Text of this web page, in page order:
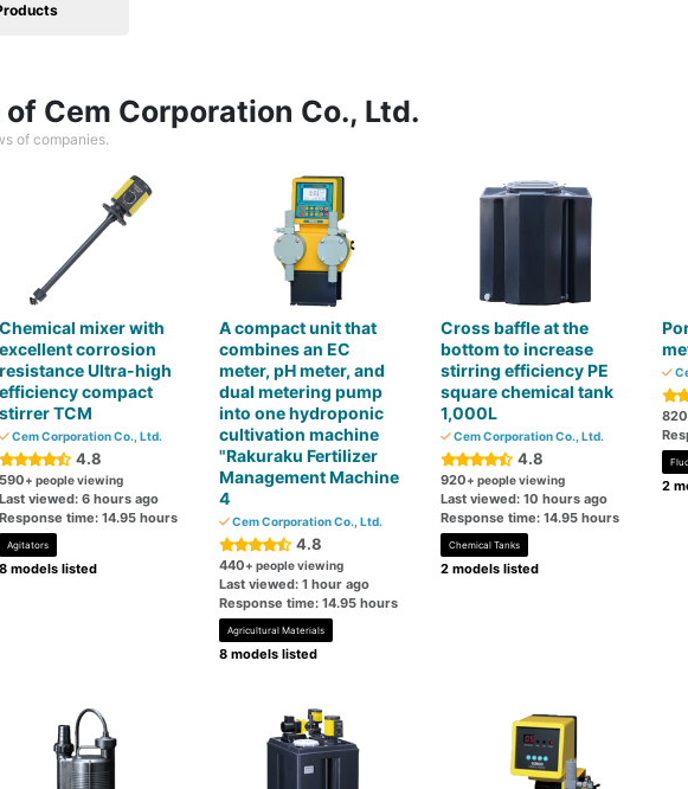
Cem Corporation Co., Ltd.
of companies.
Chemical mixer with
excellent corrosion
resistance Ultra-high
efficiency compact
stirrer TCM
Cem Corporation Co., Ltd.
4.8
590+ people viewing
Last viewed: 6 hours ago
Response time: 14.95 hours
Agitators
8 models listed
A compact unit that
combines an EC
meter, pH meter, and
dual metering pump
into one hydroponic
cultivation machine
"Rakuraku Fertilizer
Management Machine
4
Cem Corporation Co., Ltd.
4.8
440+ people viewing
Last viewed: 1 hour ago
Response time: 14.95 hours
Agricultural Materials
8 models listed
Cross baffle at the
bottom to increase
stirring efficiency PE
square chemical tank
1,000L
Cem Corporation Co., Ltd.
4.8
920+ people viewing
Last viewed: 10 hours ago
Response time: 14.95 hours
Chemical Tanks
2 models listed
820
2